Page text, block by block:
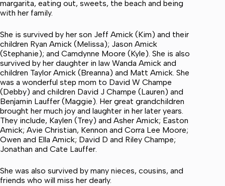
margarita, eating out, sweets, the beach and being
with her family.
She is survived by her son Jeff Amick (Kim) and their
children Ryan Amick (Melissa); Jason Amick
(Stephanie); and Camdynne Moore (Kyle). She is also
survived by her daughter in law Wanda Amick and
children Taylor Amick (Breanna) and Matt Amick. She
was a wonderful step mom to David W Champe
(Debby) and children David J Champe (Lauren) and
Benjamin Lauffer (Maggie). Her great grandchildren
brought her much joy and laughter in her later years.
They include, Kaylen (Trey) and Asher Amick; Easton
Amick; Avie Christian, Kennon and Corra Lee Moore;
Owen and Ella Amick; David D and Riley Champe;
Jonathan and Cate Lauffer.
She was also survived by many nieces, cousins, and
friends who will miss her dearly.